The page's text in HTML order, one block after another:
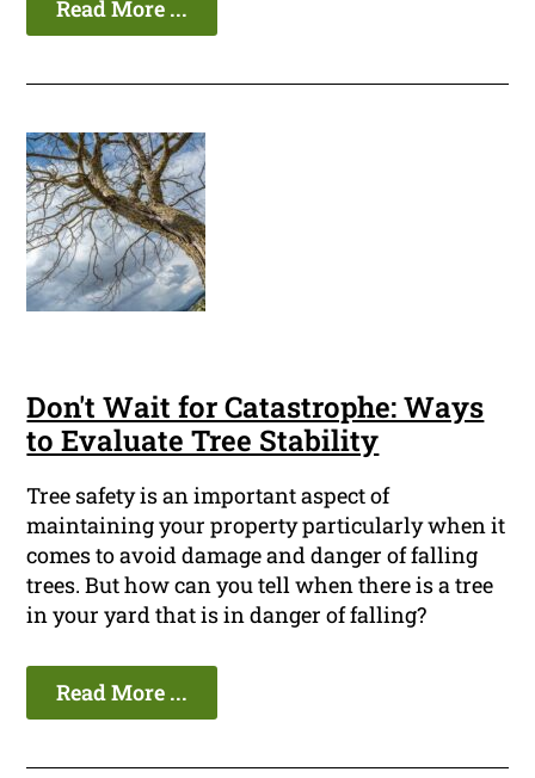
Read More ...
Don't Wait for Catastrophe: Ways
to Evaluate Tree Stability
Tree safety is an important aspect of
maintaining your property particularly when it
comes to avoid damage and danger of falling
trees. But how can you tell when there is a tree
in your yard that is in danger of falling?
Read More ...